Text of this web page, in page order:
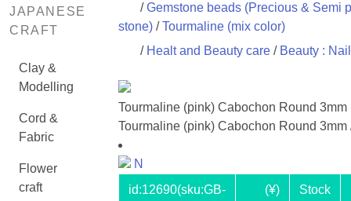
JAPANESE
CRAFT
Clay &
Modelling
Cord &
Fabric
Flower
craft
/Gemstone beads (Precious & Semi
stone)/Tourmaline (mix color)
/ Healt and Beauty care/ Beauty :
Tourmaline (pink) Cabochon Round 3mm
Tourmaline (pink) Cabochon Round 3mm
N
id:12690(sku:GB-
(¥)
Stock